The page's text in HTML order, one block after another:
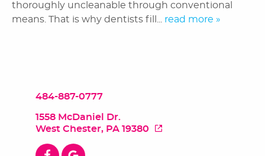
thoroughly uncleanable through conventional
means. That is why dentists fill... read more »
484-887-0777
1558 McDaniel Dr.
West Chester, PA 19380